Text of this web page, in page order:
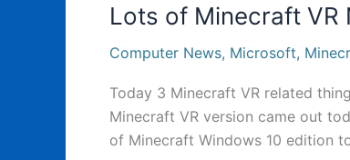
Lots of Minecraft VR
Computer News, Microsoft,
Today 3 Minecraft VR related
Minecraft VR version came out
of Minecraft Windows 10 edition